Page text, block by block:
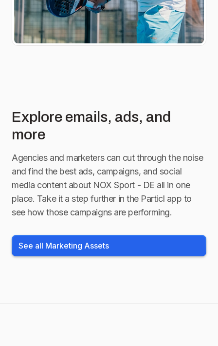
Explore emails, ads, and
more
Agencies and marketers can cut through the noise
and find the best ads, campaigns, and social
media content about NOX Sport - DE all in one
place. Take it a step further in the Particl app to
see how those campaigns are performing.
See all Marketing Assets